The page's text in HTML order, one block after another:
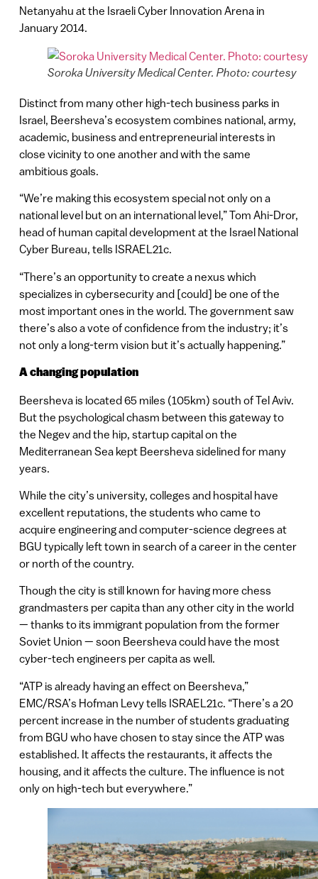
Netanyahu at the Israeli Cyber Innovation Arena in
January 2014.
Soroka University Medical Center. Photo: courtesy
Distinct from many other high-tech business parks in
Israel, Beersheva’s ecosystem combines national, army,
academic, business and entrepreneurial interests in
close vicinity to one another and with the same
ambitious goals.
“We’re making this ecosystem special not only on a
national level but on an international level,” Tom Ahi-Dror,
head of human capital development at the Israel National
Cyber Bureau, tells ISRAEL21c.
“There’s an opportunity to create a nexus which
specializes in cybersecurity and [could] be one of the
most important ones in the world. The government saw
there’s also a vote of confidence from the industry; it’s
not only a long-term vision but it’s actually happening.”
A changing population
Beersheva is located 65 miles (105km) south of Tel Aviv.
But the psychological chasm between this gateway to
the Negev and the hip, startup capital on the
Mediterranean Sea kept Beersheva sidelined for many
years.
While the city’s university, colleges and hospital have
excellent reputations, the students who came to
acquire engineering and computer-science degrees at
BGU typically left town in search of a career in the center
or north of the country.
Though the city is still known for having more chess
grandmasters per capita than any other city in the world
— thanks to its immigrant population from the former
Soviet Union — soon Beersheva could have the most
cyber-tech engineers per capita as well.
“ATP is already having an effect on Beersheva,”
EMC/RSA’s Hofman Levy tells ISRAEL21c. “There’s a 20
percent increase in the number of students graduating
from BGU who have chosen to stay since the ATP was
established. It affects the restaurants, it affects the
housing, and it affects the culture. The influence is not
only on high-tech but everywhere.”